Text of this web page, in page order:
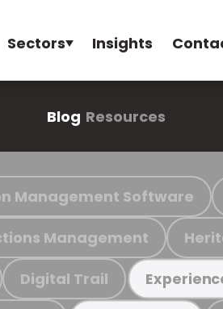
Sectors Insights
Blog Resources
Management Software
Management
Digital Trail